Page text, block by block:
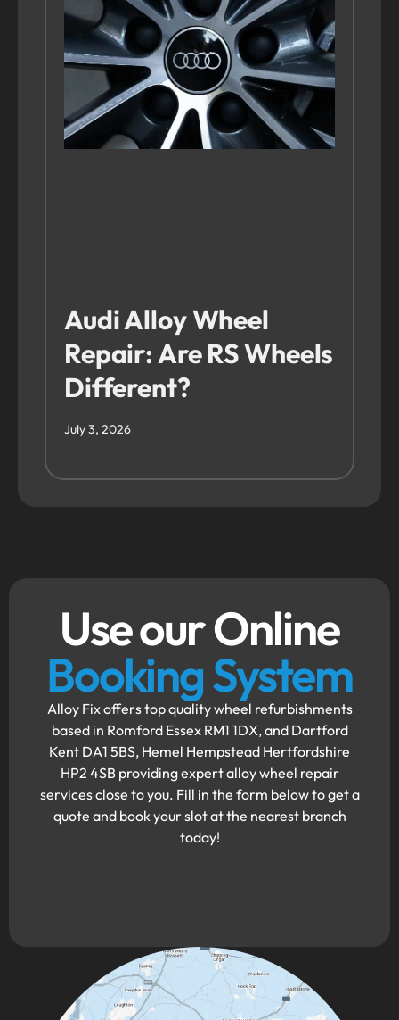
Audi Alloy Wheel
Repair: Are RS Wheels
Different?
July 3, 2026
Use our Online
Booking System
Alloy Fix offers top quality wheel refurbishments
based in Romford Essex RM1 1DX, and Dartford
Kent DA1 5BS, Hemel Hempstead Hertfordshire
HP2 4SB providing expert alloy wheel repair
services close to you. Fill in the form below to get a
quote and book your slot at the nearest branch
today!